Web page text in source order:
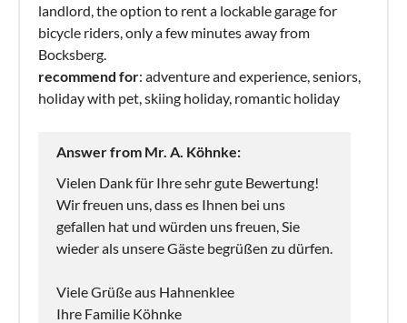
landlord, the option to rent a lockable garage for
bicycle riders, only a few minutes away from
Bocksberg.
recommend for: adventure and experience, seniors,
holiday with pet, skiing holiday, romantic holiday
Answer from Mr. A. Köhnke:
Vielen Dank für Ihre sehr gute Bewertung!
Wir freuen uns, dass es Ihnen bei uns
gefallen hat und würden uns freuen, Sie
wieder als unsere Gäste begrüßen zu dürfen.
Viele Grüße aus Hahnenklee
Ihre Familie Köhnke